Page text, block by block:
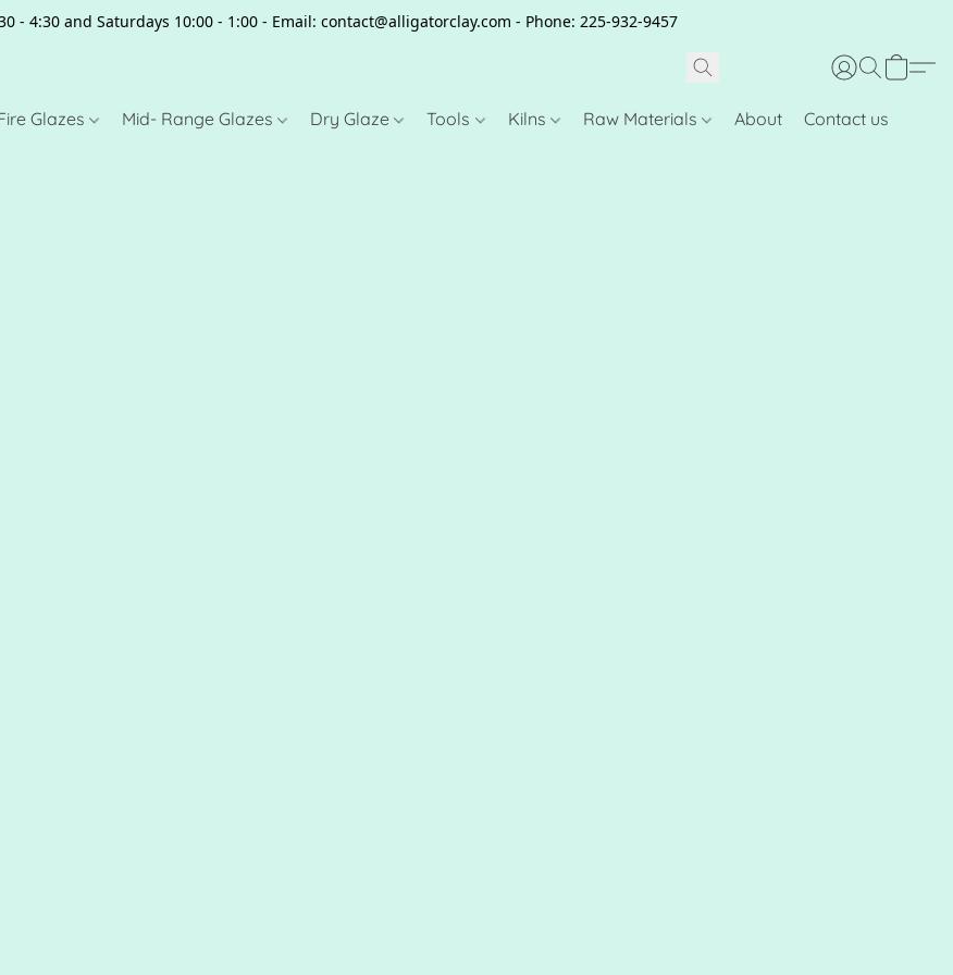
- 4:30 and Saturdays 10:00 - 1:00 - Email: contact@alligatorclay.com - Phone: 225-932-9457
Glazes Mid- Range Glazes Dry Glaze Tools Kilns Raw Materials About Contact us